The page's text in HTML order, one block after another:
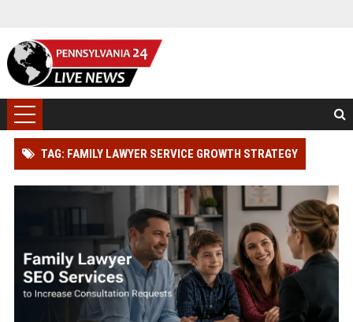
TAG: FAMILY LAWYER SERVICE GROWTH STRATEGY